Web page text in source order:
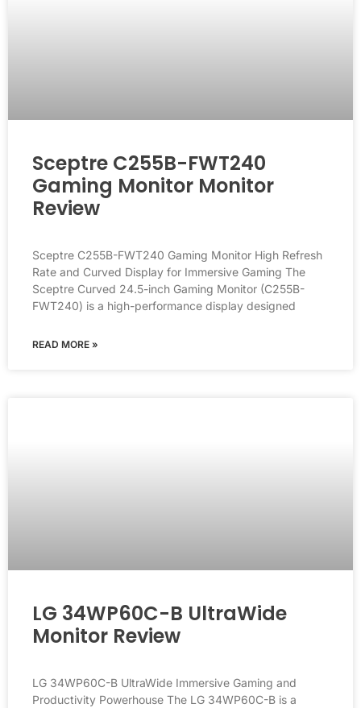
Sceptre C255B-FWT240
Gaming Monitor Monitor
Review
Sceptre C255B-FWT240 Gaming Monitor High Refresh
Rate and Curved Display for Immersive Gaming The
Sceptre Curved 24.5-inch Gaming Monitor (C255B-
FWT240) is a high-performance display designed
READ MORE »
LG 34WP60C-B UltraWide
Monitor Review
LG 34WP60C-B UltraWide Immersive Gaming and
Productivity Powerhouse The LG 34WP60C-B is a